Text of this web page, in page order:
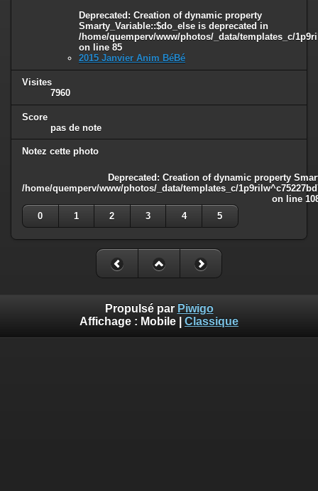
Deprecated: Creation of dynamic property
Smarty_Variable::$do_else is deprecated in
/home/quemperv/www/photos/_data/templates_c/
on line 85
2015 Janvier Anim BéBé
Visites
7960
Score
pas de note
Notez cette photo
Deprecated : Creation of dynamic property
/home/quemperv/www/photos/_data/templates_c/
on line
0
1 2 3 4 5
Propulsé par Piwigo
Affichage : Mobile Classique